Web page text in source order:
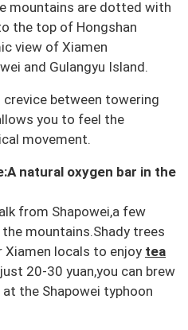
mountains are dotted with
the top of Hongshan
view of Xiamen
and Gulangyu Island.
between towering
you to feel the
movement.
natural oxygen bar in the
from Shapowei,a few
mountains.Shady trees
locals to enjoy tea
20-30 yuan,you can brew
the Shapowei typhoon